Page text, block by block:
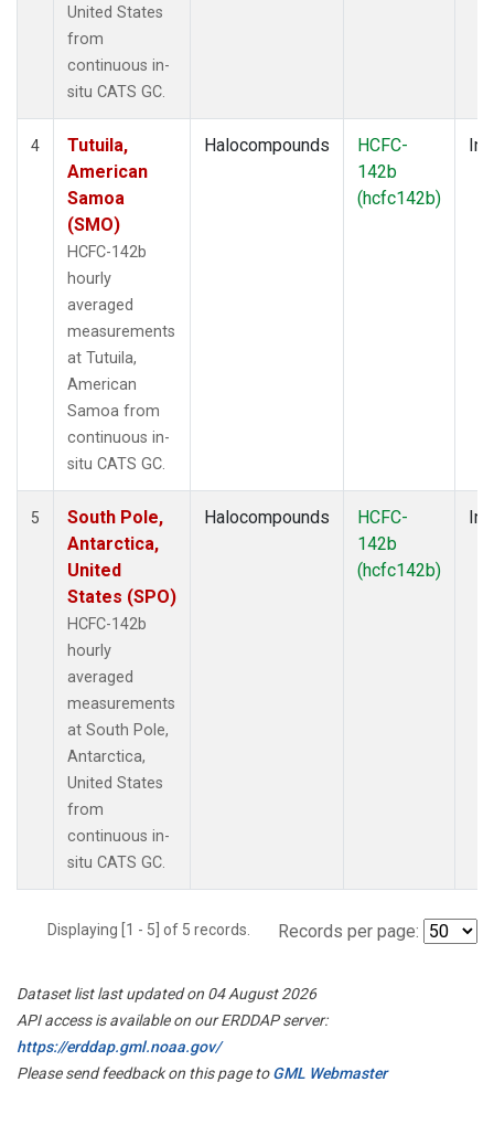
United States
from
continuous in-
situ CATS GC.
4
Tutuila,
American
Samoa
(SMO)
HCFC-142b
hourly
averaged
measurements
at Tutuila,
American
Samoa from
continuous in-
situ CATS GC.
Halocompounds
HCFC-
142b
(hcfc142b)
5
South Pole,
Antarctica,
United
States (SPO)
HCFC-142b
hourly
averaged
measurements
at South Pole,
Antarctica,
United States
from
continuous in-
situ CATS GC.
Halocompounds
HCFC-
142b
(hcfc142b)
Displaying [1 - 5] of 5 records. Records per page:
Dataset list last updated on 04 August 2026
API access is available on our ERDDAP server:
https://erddap.gml.noaa.gov/
Please send feedback on this page toGML Webmaster